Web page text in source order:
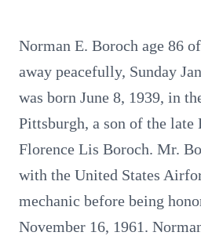
Norman E. Boroch age 86
away peacefully, Sunday
was born June 8, 1939, in
Pittsburgh, a son of the late
Florence Lis Boroch. Mr.
with the United States
mechanic before being
November 16, 1961.